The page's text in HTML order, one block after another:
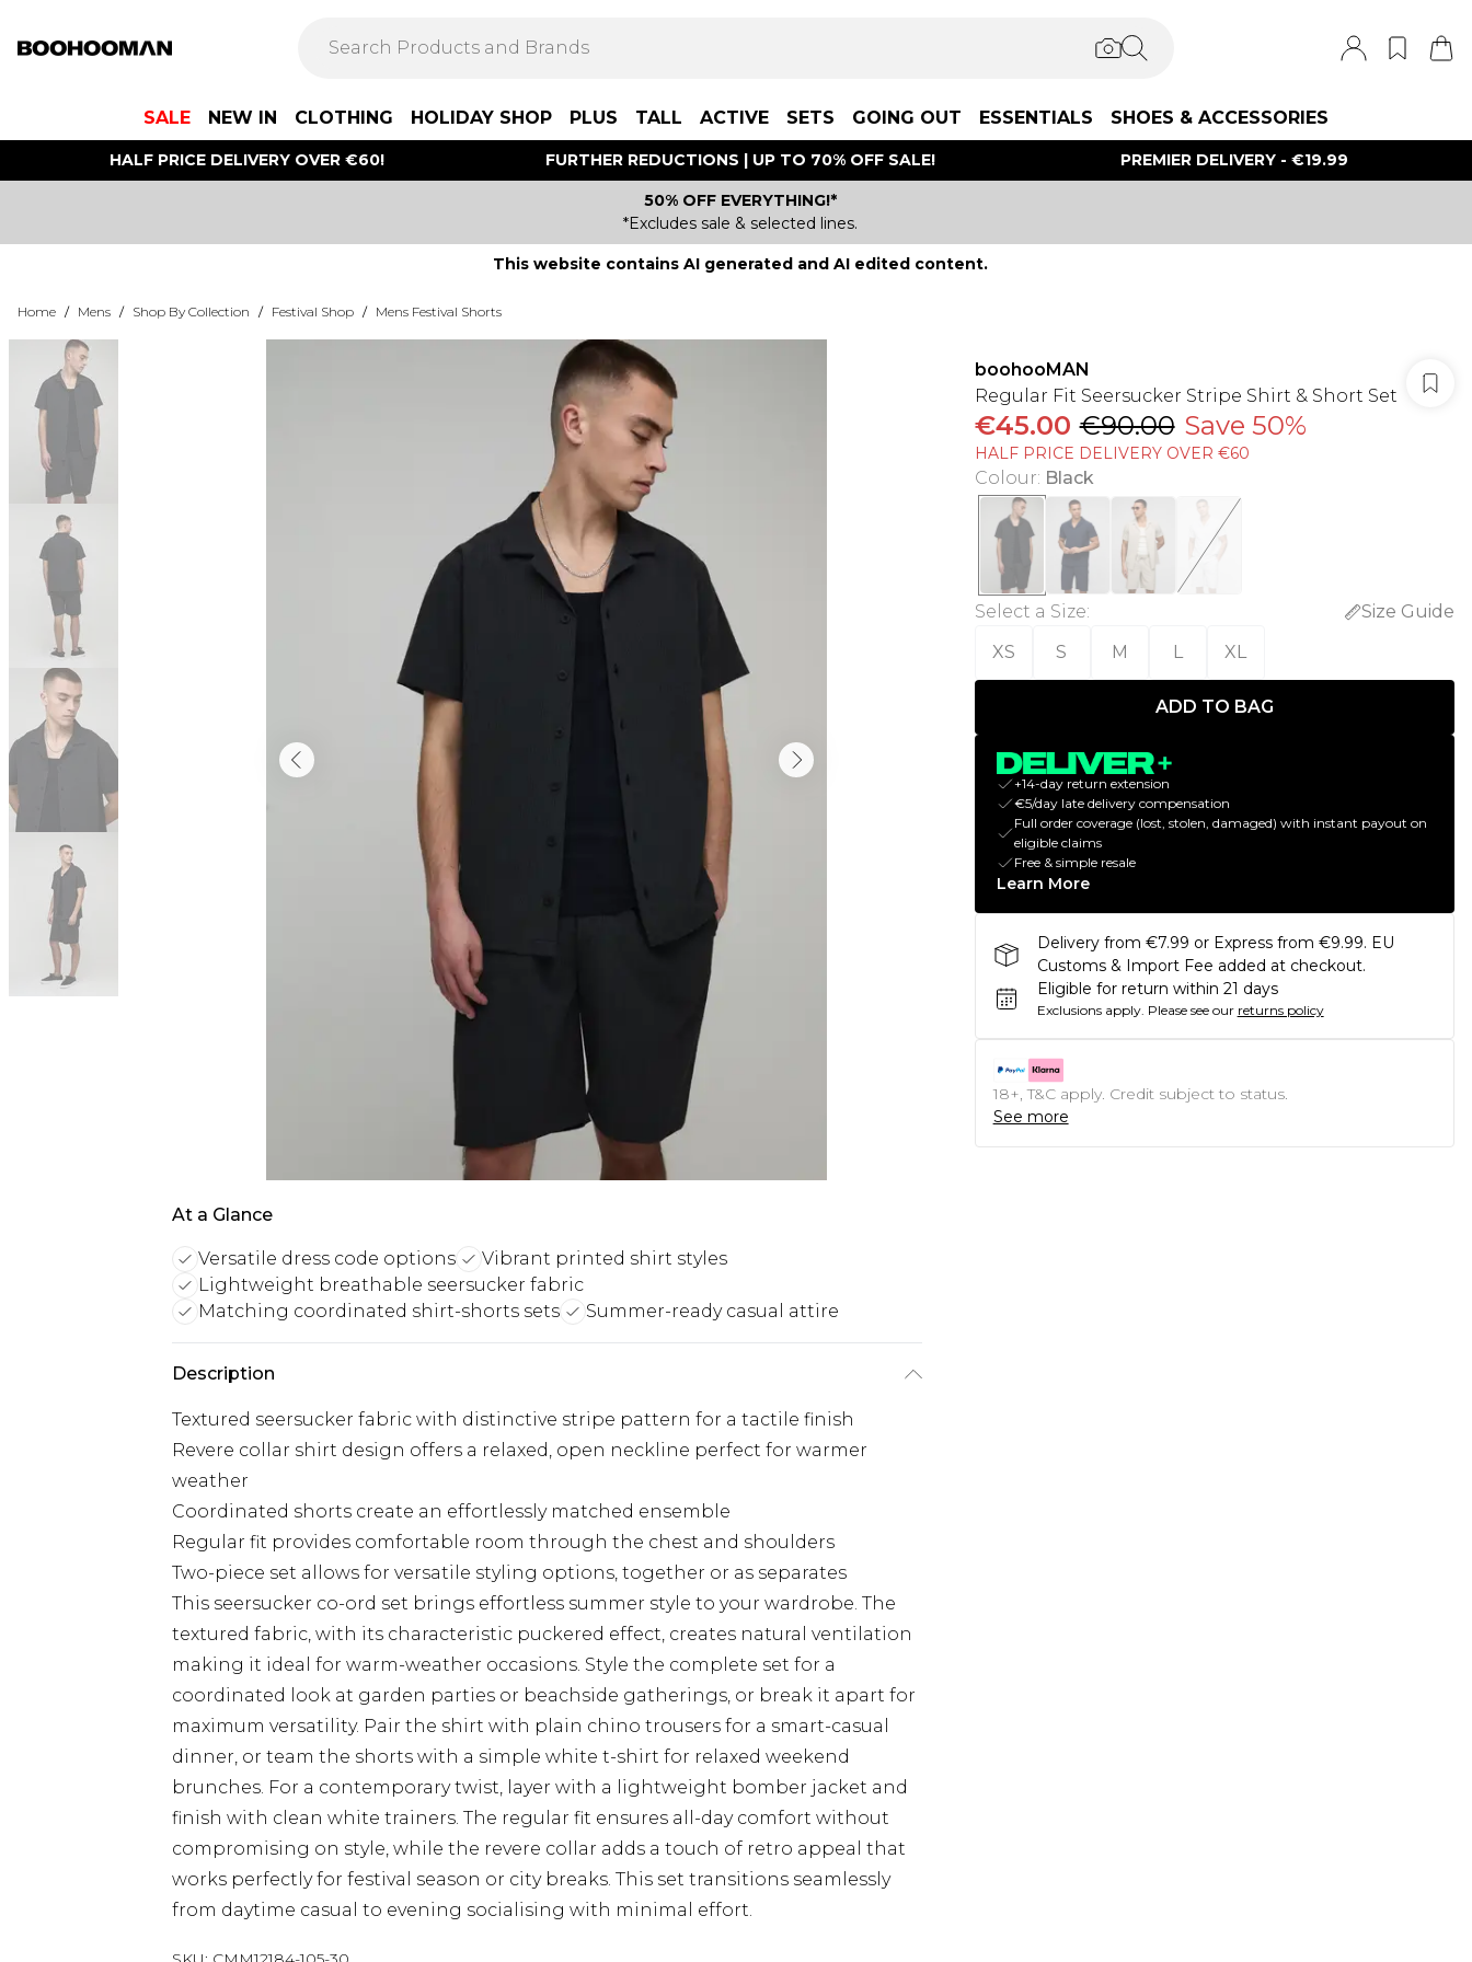
SALE NEW IN CLOTHING HOLIDAY SHOP PLUS TALL ACTIVE SETS GOING OUT ESSENTIALS SHOES & ACCESSORIES
HALF PRICE DELIVERY OVER €60! FURTHER REDUCTIONS | UP TO 70% OFF SALE! PREMIER DELIVERY - €19.99
50% OFF EVERYTHING!*
*Excludes sale & selected lines.
This website contains AI generated and AI edited content.
Home / Mens / Shop By Collection / Festival Shop / Mens Festival Shorts
At a Glance
Versatile dress code options
Vibrant printed shirt styles
Lightweight breathable seersucker fabric
Matching coordinated shirt-shorts sets
Summer-ready casual attire
Description
Textured seersucker fabric with distinctive stripe pattern for a tactile finish
Revere collar shirt design offers a relaxed, open neckline perfect for warmer
weather
Coordinated shorts create an effortlessly matched ensemble
Regular fit provides comfortable room through the chest and shoulders
Two-piece set allows for versatile styling options, together or as separates
This seersucker co-ord set brings effortless summer style to your wardrobe. The
textured fabric, with its characteristic puckered effect, creates natural ventilation
making it ideal for warm-weather occasions. Style the complete set for a
coordinated look at garden parties or beachside gatherings, or break it apart for
maximum versatility. Pair the shirt with plain chino trousers for a smart-casual
dinner, or team the shorts with a simple white t-shirt for relaxed weekend
brunches. For a contemporary twist, layer with a lightweight bomber jacket and
finish with clean white trainers. The regular fit ensures all-day comfort without
compromising on style, while the revere collar adds a touch of retro appeal that
works perfectly for festival season or city breaks. This set transitions seamlessly
from daytime casual to evening socialising with minimal effort.
boohooMAN
Regular Fit Seersucker Stripe Shirt & Short Set
€45.00 €90.00 Save 50%
HALF PRICE DELIVERY OVER €60
Colour: Black
Select a Size:
Size Guide
XS
S M L XL
ADD TO BAG
+14-day return extension
€5/day late delivery compensation
Full order coverage (lost, stolen, damaged) with instant payout on
eligible claims
Free & simple resale
Learn More
Delivery from €7.99 or Express from €9.99. EU
Customs & Import Fee added at checkout.
Eligible for return within 21 days
Exclusions apply. Please see our returns policy
18+, T&C apply. Credit subject to status.
See more